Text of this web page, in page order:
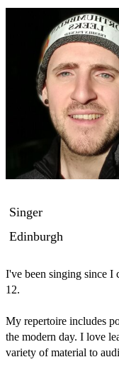
Singer
Edinburgh
I've been singing since I
12.
My repertoire includes
the modern day. I love
variety of material to